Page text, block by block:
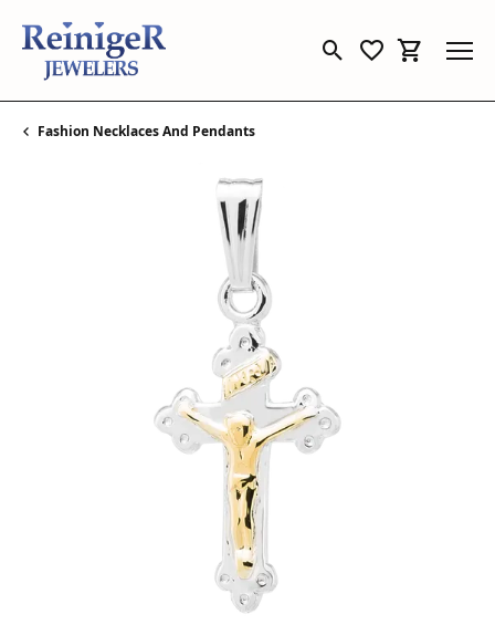
Toggle Search Menu
Toggle My
Toggle
Fashion Necklaces And Pendants